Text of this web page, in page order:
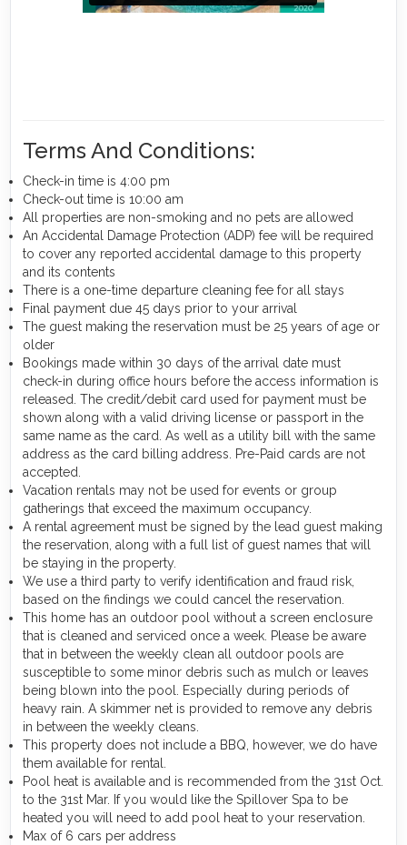
Terms And Conditions:
Check-in time is 4:00 pm
Check-out time is 10:00 am
All properties are non-smoking and no pets are allowed
An Accidental Damage Protection (ADP) fee will be required
to cover any reported accidental damage to this property
and its contents
There is a one-time departure cleaning fee for all stays
Final payment due 45 days prior to your arrival
The guest making the reservation must be 25 years of age or
older
Bookings made within 30 days of the arrival date must
check-in during office hours before the access information is
released. The credit/debit card used for payment must be
shown along with a valid driving license or passport in the
same name as the card. As well as a utility bill with the same
address as the card billing address. Pre-Paid cards are not
accepted.
Vacation rentals may not be used for events or group
gatherings that exceed the maximum occupancy.
A rental agreement must be signed by the lead guest making
the reservation, along with a full list of guest names that will
be staying in the property.
We use a third party to verify identification and fraud risk,
based on the findings we could cancel the reservation.
This home has an outdoor pool without a screen enclosure
that is cleaned and serviced once a week. Please be aware
that in between the weekly clean all outdoor pools are
susceptible to some minor debris such as mulch or leaves
being blown into the pool. Especially during periods of
heavy rain. A skimmer net is provided to remove any debris
in between the weekly cleans.
This property does not include a BBQ, however, we do have
them available for rental.
Pool heat is available and is recommended from the 31st Oct.
to the 31st Mar. If you would like the Spillover Spa to be
heated you will need to add pool heat to your reservation.
Max of 6 cars per address